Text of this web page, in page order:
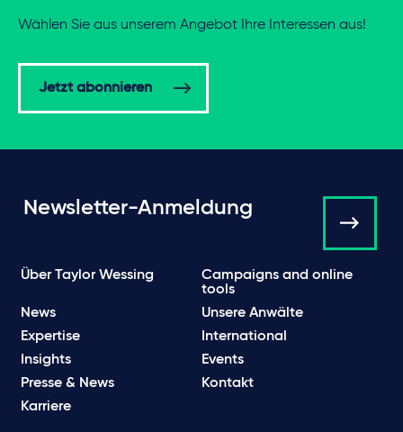
Wählen Sie aus unserem Angebot Ihre Interessen aus!
Jetzt abonnieren
Newsletter-Anmeldung
Über Taylor Wessing
Campaigns and online
tools
News
Unsere Anwälte
Expertise
International
Insights
Events
Presse & News
Kontakt
Karriere